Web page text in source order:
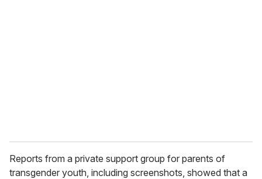
Reports from a private support group for parents of
transgender youth, including screenshots, showed that a